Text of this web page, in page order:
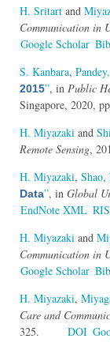
H. Sritart and
Communication in
Google Scholar
S. Kanbara,
2015”, in Public
Singapore, 2020,
H. Miyazaki and
Remote Sensing,
H. Miyazaki, Shao,
Data”, in Global
EndNote XML RIS
H. Miyazaki and
Communication in
Google Scholar
H. Miyazaki,
Care and
325.
DOI